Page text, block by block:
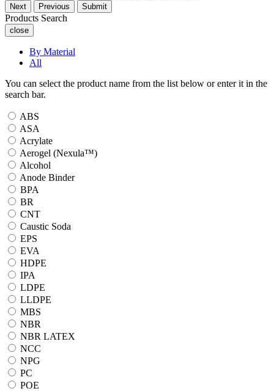
Next Previous Submit
Products Search
close
By Material
All
You can select the product name from the list below or enter it in the
search bar.
ABS
ASA
Acrylate
Aerogel (Nexula™)
Alcohol
Anode Binder
BPA
BR
CNT
Caustic Soda
EPS
EVA
HDPE
IPA
LDPE
LLDPE
MBS
NBR
NBR LATEX
NCC
NPG
PC
POE